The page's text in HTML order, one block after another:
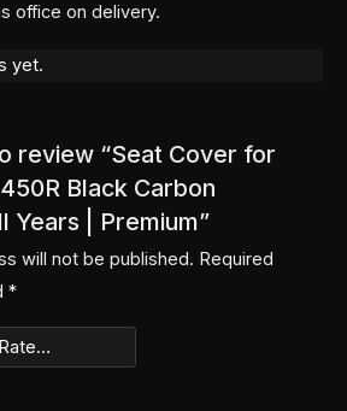
office on delivery.
yet.
review “Seat Cover for
Black Carbon
Years | Premium”
will not be published. Required
*